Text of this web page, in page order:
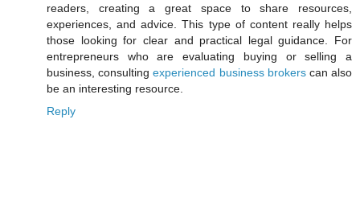
readers, creating a great space to share resources,
experiences, and advice. This type of content really helps
those looking for clear and practical legal guidance. For
entrepreneurs who are evaluating buying or selling a
business, consultingexperienced business brokerscan also
be an interesting resource.
Reply